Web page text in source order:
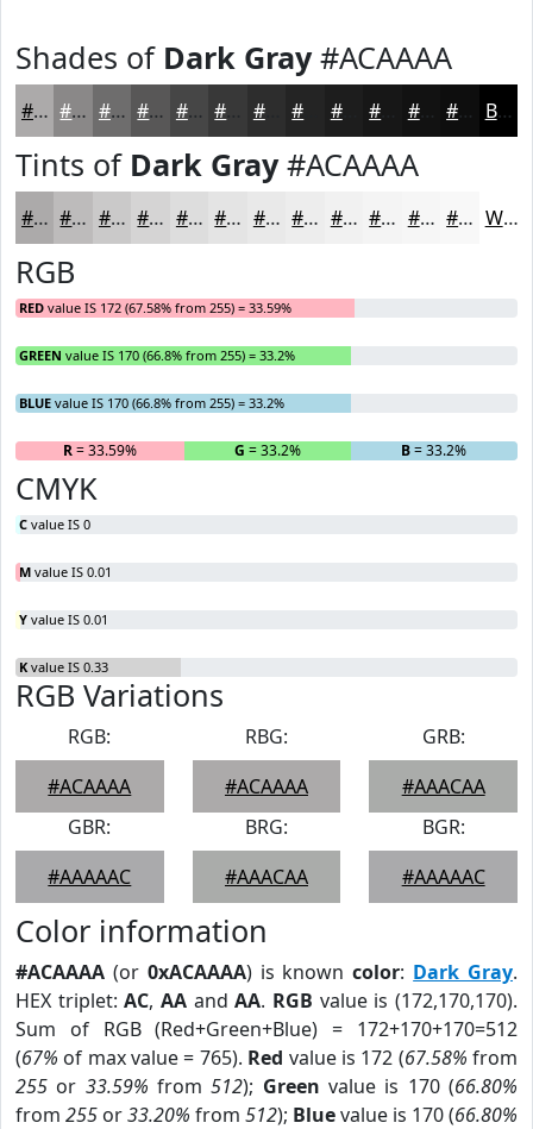
Shades of Dark Gray#ACAAAA
#ACAAAA #8A8888 #6E6D6D #585757 #464646 #383838 #2D2D2D #1D1D1D #121212 #0E0E0E Black
Tints of Dark Gray#ACAAAA
#ACAAAA #BDBBBB #CAC9C9 #D5D4D4 #DDDDDD #E4E4E4 #E9E9E9 #EDEDED #F1F1F1 #F4F4F4 #F6F6F6 #F8F8F8 White
RGB
RED value IS 172 (67.58% from 255) = 33.59%
GREEN value IS 170 (66.8% from 255) = 33.2%
BLUE value IS 170 (66.8% from 255) = 33.2%
R= 33.59% G = 33.2% B= 33.2%
CMYK
C value IS 0
M value IS 0.01
Y value IS 0.01
K value IS 0.33
RGB Variations
RGB:
#ACAAAA
RBG:
#ACAAAA
GRB:
#AAACAA
GBR:
#AAAAAC
BRG:
#AAACAA
BGR:
#AAAAAC
Color information
#ACAAAA (or 0xACAAAA) is knowncolor: Dark Gray.
HEX triplet:AC,AA andAA. RGB value is (172,170,170).
Sum of RGB (Red+Green+Blue) = 172+170+170=512
(67% of max value = 765). Red value is 172 (67.58% from
255 or 33.59% from512); Green value is 170 (66.80%
from 255 or33.20% from 512); Bluevalue is 170 (66.80%